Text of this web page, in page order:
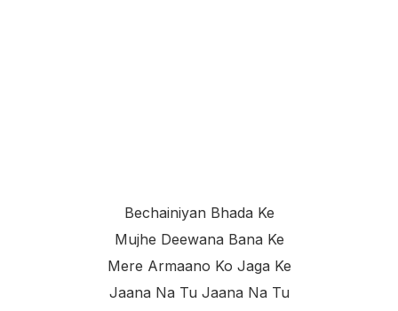
Bechainiyan Bhada Ke
Mujhe Deewana Bana Ke
Mere Armaano Ko Jaga Ke
Jaana Na Tu Jaana Na Tu